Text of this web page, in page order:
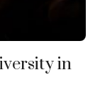
in